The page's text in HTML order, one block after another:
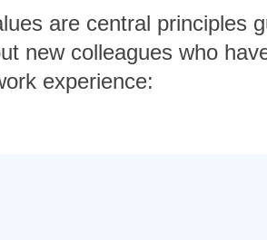
are central principles
new colleagues who
experience: